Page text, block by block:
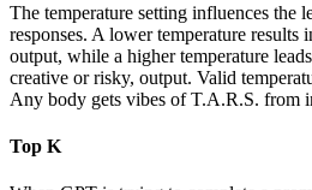
The temperature setting influences the
responses. A lower temperature results
output, while a higher temperature
creative or risky, output. Valid
Any body gets vibes of T.A.R.S. from
Top K